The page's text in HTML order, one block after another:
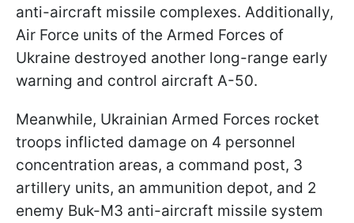
anti-aircraft missile complexes. Additionally,
Air Force units of the Armed Forces of
Ukraine destroyed another long-range early
warning and control aircraft A-50.
Meanwhile, Ukrainian Armed Forces rocket
troops inflicted damage on 4 personnel
concentration areas, a command post, 3
artillery units, an ammunition depot, and 2
enemy Buk-M3 anti-aircraft missile system